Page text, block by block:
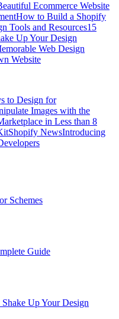
Ecommerce Website
How to Build a Shopify
Tools and Resources15
Up Your Design
Web Design
Website
to Design for
Images with the
in Less than 8
Shopify NewsIntroducing
Schemes
Guide
Up Your Design